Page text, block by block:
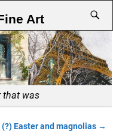
Art
that was
(?) Easter and magnolias →